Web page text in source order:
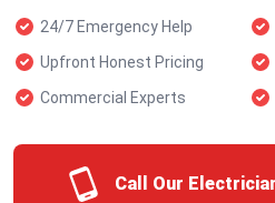
24/7 Emergency Help
Upfront Honest Pricing
Commercial Experts
Call Our